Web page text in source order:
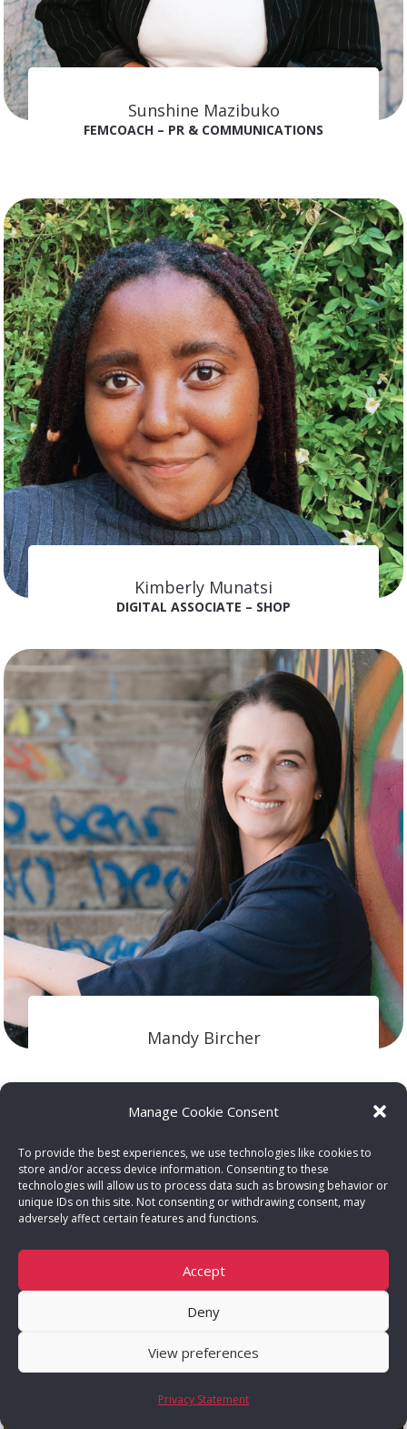
Manage Cookie Consent
To provide the best experiences, we use technologies like cookies to
store and/or access device information. Consenting to these
technologies will allow us to process data such as browsing behavior or
unique IDs on this site. Not consenting or withdrawing consent, may
adversely affect certain features and functions.
Accept
Deny
View preferences
Privacy Statement
Sunshine Mazibuko
FEMCOACH – PR & COMMUNICATIONS
Kimberly Munatsi
DIGITAL ASSOCIATE – SHOP
Mandy Bircher
FEMCOACH – SOCIAL MEDIA
Célia Senekal
FEMCOACH – EMPOWERMENT
FEMCOACH – FINANCE
FEMPARTNER – WEBSITE DESIGN